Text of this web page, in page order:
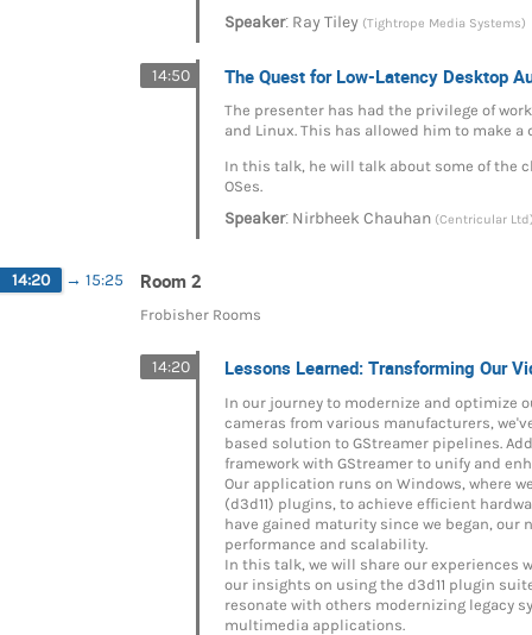
Speaker: Ray Tiley (Tightrope Media Systems)
14:50 The Quest for Low-Latency Desktop
The presenter has had the privilege of
and Linux. This has allowed him to make
In this talk, he will talk about some of the
OSes.
Speaker: Nirbheek Chauhan (Centricular
14:20 → 15:25 Room 2
Frobisher Rooms
14:20 Lessons Learned: Transforming Our
In our journey to modernize and optimize
cameras from various manufacturers,
based solution to GStreamer pipelines.
framework with GStreamer to unify and
Our application runs on Windows, where
(d3d11) plugins, to achieve efficient
have gained maturity since we began,
performance and scalability.
In this talk, we will share our experiences
our insights on using the d3d11 plugin
resonate with others modernizing legacy
multimedia applications.